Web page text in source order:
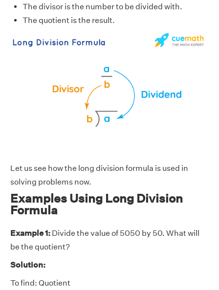
The divisor is the number to be divided with.
The quotient is the result.
Let us see how the long division formula is used in
solving problems now.
Examples Using Long Division
Formula
Example 1: Divide the value of 5050 by 50. What will
be the quotient?
Solution:
To find: Quotient